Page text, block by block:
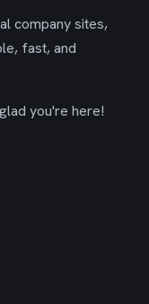
company sites,
fast, and
you're here!